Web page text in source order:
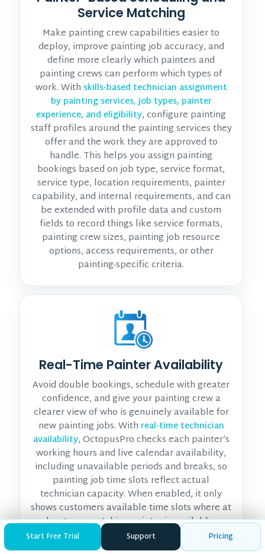
Service Matching
Make painting crew capabilities easier to
deploy, improve painting job accuracy, and
define more clearly which painters and
painting crews can perform which types of
work. With skills-based technician assignment
by painting services, job types, painter
experience, and eligibility, configure painting
staff profiles around the painting services they
offer and the work they are approved to
handle. This helps you assign painting
bookings based on job type, service format,
service type, location requirements, painter
capability, and internal requirements, and can
be extended with profile data and custom
fields to record things like service formats,
painting crew sizes, painting job resource
options, access requirements, or other
painting-specific criteria.
Real-Time Painter Availability
Avoid double bookings, schedule with greater
confidence, and give your painting crew a
clearer view of who is genuinely available for
new painting jobs. With real-time technician
availability, OctopusPro checks each painter’s
working hours and live calendar availability,
including unavailable periods and breaks, so
painting job time slots reflect actual
technician capacity. When enabled, it only
shows customers available time slots where at
least one matching painter is available,
helping you make better dispatch decisions,
reduce scheduling conflicts, and keep the day
Start Free Trial Support Pricing